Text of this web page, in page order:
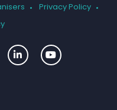
Privacy Policy